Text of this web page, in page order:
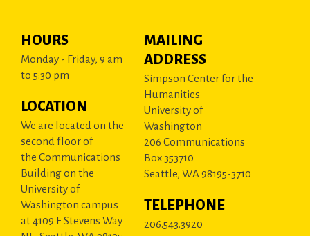
HOURS
Monday - Friday, 9 am
to 5:30 pm
LOCATION
We are located on the
second floor of
the Communications
Building on the
University of
Washington campus
at 4109 E Stevens Way
MAILING
ADDRESS
Simpson Center for the
Humanities
University of
Washington
206 Communications
Box 353710
Seattle, WA 98195-3710
TELEPHONE
206.543.3920